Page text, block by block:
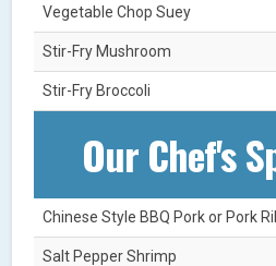
Vegetable Chop Suey
Stir-Fry Mushroom
Stir-Fry Broccoli
Our Chef's
Chinese Style BBQ Pork or Pork
Salt Pepper Shrimp